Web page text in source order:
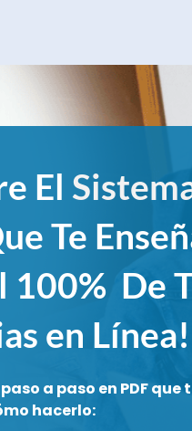
El
Te
100% De
en Línea!
a paso en PDF que
hacerlo: